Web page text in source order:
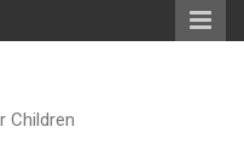
Children